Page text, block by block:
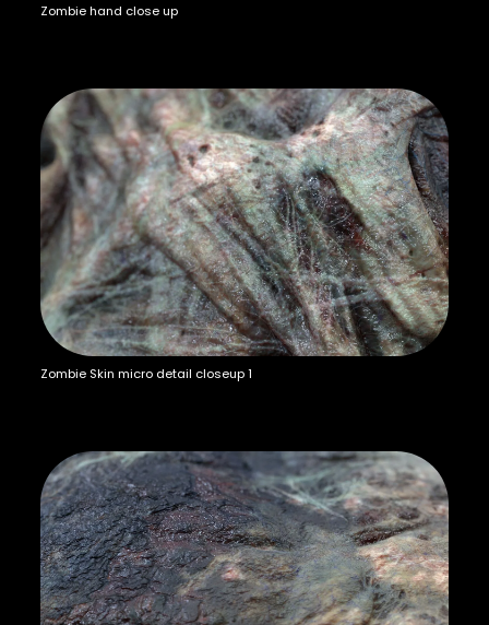
Zombie hand close up
Zombie Skin micro detail closeup 1